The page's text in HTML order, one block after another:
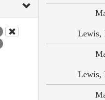
Lewis,
Lewis,